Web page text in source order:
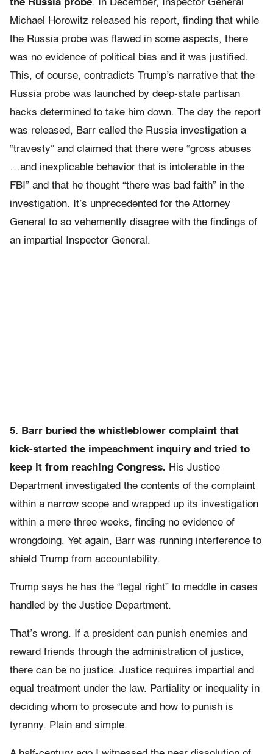
the Russia probe. In December, Inspector General
Michael Horowitz released his report, finding that while
the Russia probe was flawed in some aspects, there
was no evidence of political bias and it was justified.
This, of course, contradicts Trump’s narrative that the
Russia probe was launched by deep-state partisan
hacks determined to take him down. The day the report
was released, Barr called the Russia investigation a
“travesty” and claimed that there were “gross abuses
…and inexplicable behavior that is intolerable in the
FBI” and that he thought “there was bad faith” in the
investigation. It’s unprecedented for the Attorney
General to so vehemently disagree with the findings of
an impartial Inspector General.
5. Barr buried the whistleblower complaint that
kick-started the impeachment inquiry and tried to
keep it from reaching Congress. His Justice
Department investigated the contents of the complaint
within a narrow scope and wrapped up its investigation
within a mere three weeks, finding no evidence of
wrongdoing. Yet again, Barr was running interference to
shield Trump from accountability.
Trump says he has the “legal right” to meddle in cases
handled by the Justice Department.
That’s wrong. If a president can punish enemies and
reward friends through the administration of justice,
there can be no justice. Justice requires impartial and
equal treatment under the law. Partiality or inequality in
deciding whom to prosecute and how to punish is
tyranny. Plain and simple.